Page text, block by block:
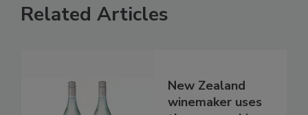
Related Articles
New Zealand
winemaker uses